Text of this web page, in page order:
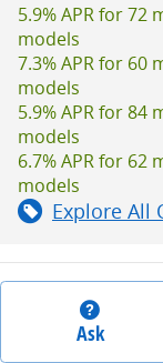
5.9% APR for 72
models
7.3% APR for 60
models
5.9% APR for 84
models
6.7% APR for 62
models
Explore All
Ask